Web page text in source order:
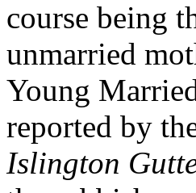
course being
unmarried
Young
reported by
Islington